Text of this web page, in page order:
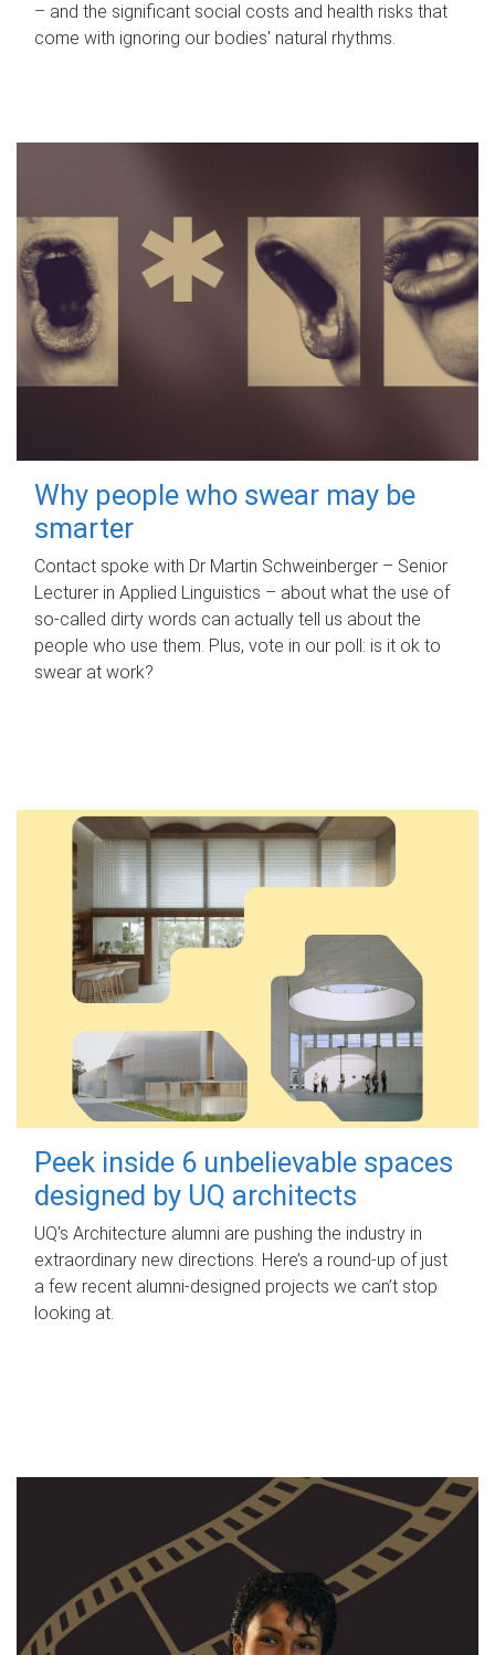
– and the significant social costs and health risks that
come with ignoring our bodies' natural rhythms.
Why people who swear may be
smarter
Contact spoke with Dr Martin Schweinberger – Senior
Lecturer in Applied Linguistics – about what the use of
so-called dirty words can actually tell us about the
people who use them. Plus, vote in our poll: is it ok to
swear at work?
Peek inside 6 unbelievable spaces
designed by UQ architects
UQ's Architecture alumni are pushing the industry in
extraordinary new directions. Here’s a round-up of just
a few recent alumni-designed projects we can’t stop
looking at.